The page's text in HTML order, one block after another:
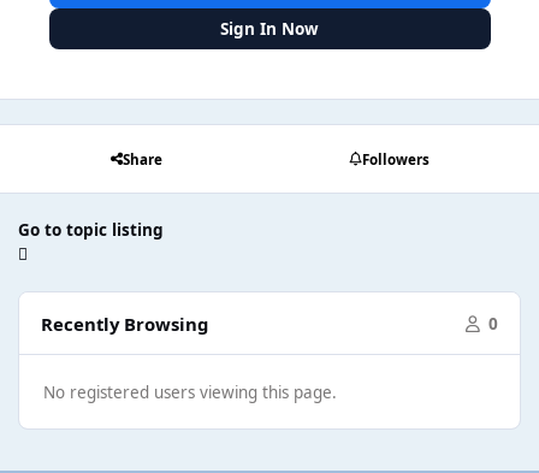
Sign In Now
Share Followers
Go to topic listing
Recently Browsing 0
No registered users viewing this page.